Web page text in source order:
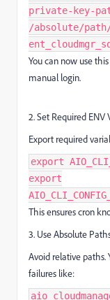
private-key-
/absolute/
You can now use
manual login.
2. Set Required ENV
Export required
export
export
This ensures cron
3. Use Absolute
Avoid relative paths.
failures like:
aio